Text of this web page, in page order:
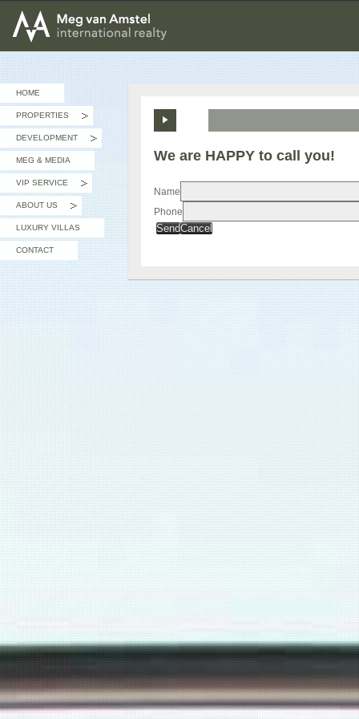
MEG van AMSTEL - International Realty
HOME
PROPERTIES
DEVELOPMENT
MEG & MEDIA
VIP SERVICE
ABOUT US
LUXURY VILLAS
CONTACT
We are HAPPY to call you!
Name
Phone
SendCancel